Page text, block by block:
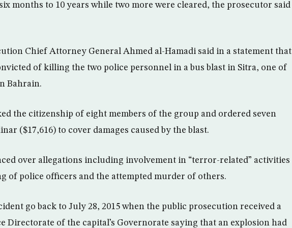
months to 10 years while two more were cleared, the prosecutor said
Chief Attorney General Ahmed al-Hamadi said in a statement that
of killing the two police personnel in a bus blast in Sitra, one of
Bahrain.
the citizenship of eight members of the group and ordered seven
($17,616) to cover damages caused by the blast.
over allegations including involvement in “terror-related” activities
of police officers and the attempted murder of others.
go back to July 28, 2015 when the public prosecution received a
Directorate of the capital’s Governorate saying that an explosion had